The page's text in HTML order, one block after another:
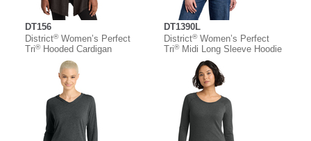
DT156
District®Women’s Perfect
Tri®Hooded Cardigan
DT1390L
District®Women’s Perfect
Tri®Midi Long Sleeve Hoodie